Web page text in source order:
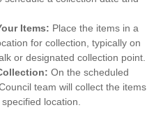
Items: Place the items in a
for collection, typically on
or designated collection point.
On the scheduled
team will collect the items
location.